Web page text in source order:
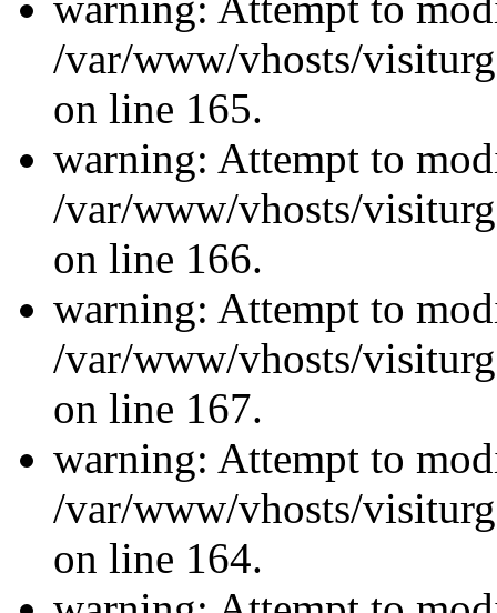
/var/www/vhosts/
on line 165.
warning: Attempt to
/var/www/vhosts/
on line 166.
warning: Attempt to
/var/www/vhosts/
on line 167.
warning: Attempt to
/var/www/vhosts/
on line 164.